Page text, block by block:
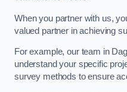
When you partner with us,
valued partner in achieving
For example, our team in
understand your specific
survey methods to ensure